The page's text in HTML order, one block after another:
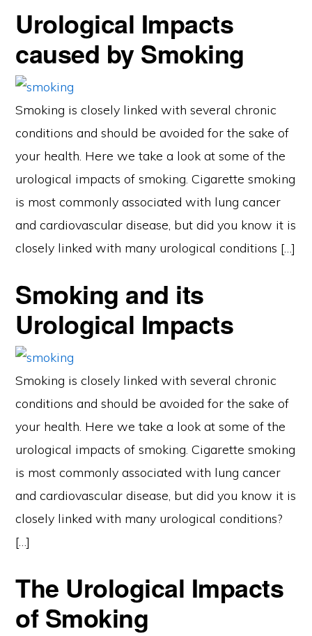
Urological Impacts
caused by Smoking
Smoking is closely linked with several chronic
conditions and should be avoided for the sake of
your health. Here we take a look at some of the
urological impacts of smoking. Cigarette smoking
is most commonly associated with lung cancer
and cardiovascular disease, but did you know it is
closely linked with many urological conditions […]
Smoking and its
Urological Impacts
Smoking is closely linked with several chronic
conditions and should be avoided for the sake of
your health. Here we take a look at some of the
urological impacts of smoking. Cigarette smoking
is most commonly associated with lung cancer
and cardiovascular disease, but did you know it is
closely linked with many urological conditions?
[…]
The Urological Impacts
of Smoking